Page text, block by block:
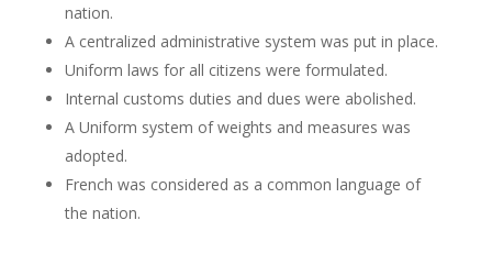
nation.
A centralized administrative system was put in place.
Uniform laws for all citizens were formulated.
Internal customs duties and dues were abolished.
A Uniform system of weights and measures was
adopted.
French was considered as a common language of
the nation.